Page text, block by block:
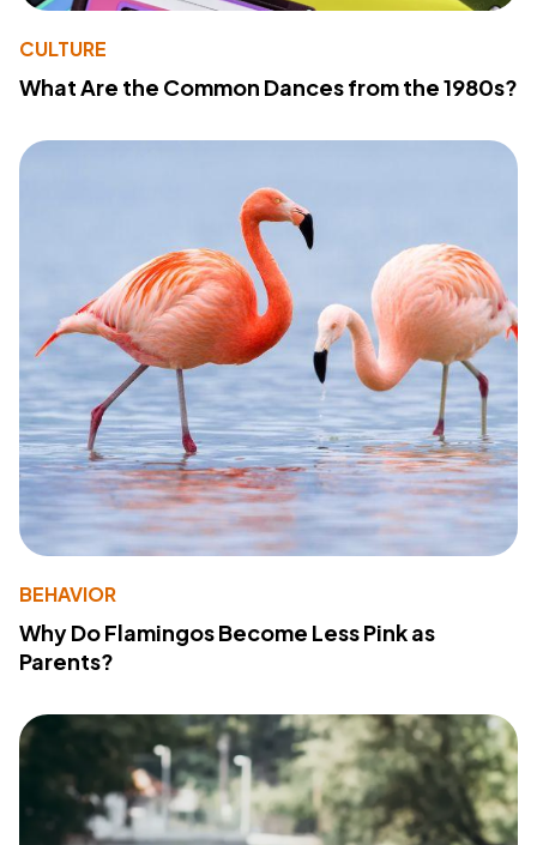
CULTURE
What Are the Common Dances from the 1980s?
BEHAVIOR
Why Do Flamingos Become Less Pink as
Parents?